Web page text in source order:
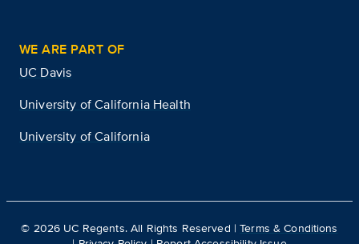
WE ARE PART OF
UC Davis
University of California Health
University of California
© 2026 UC Regents. All Rights Reserved |Terms & Conditions